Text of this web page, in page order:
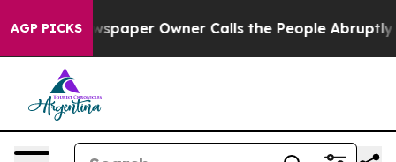
AGP PICKSOwner Calls the People Abruptly Laid off